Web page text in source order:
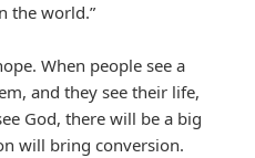
the world.”
When people see a
and they see their life,
God, there will be a big
will bring conversion.